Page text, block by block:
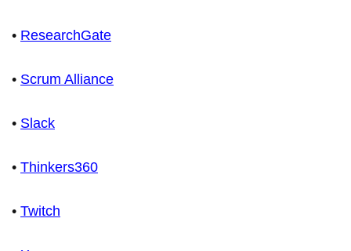
• ResearchGate
• Scrum Alliance
• Slack
• Thinkers360
• Twitch